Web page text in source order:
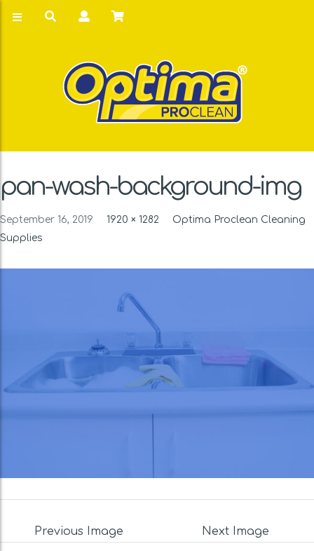
pan-wash-background-img
September 16, 2019 1920 × 1282
Optima Proclean Cleaning
Supplies
Previous Image Next Image